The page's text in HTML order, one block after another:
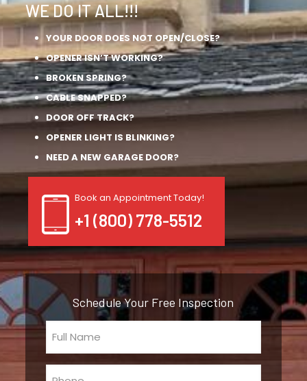
WE DO IT ALL!!!
YOUR DOOR DOES NOT OPEN/CLOSE?
OPENER ISN’T WORKING?
BROKEN SPRING?
CABLE SNAPPED?
DOOR OFF TRACK?
OPENER LIGHT IS BLINKING?
NEED A NEW GARAGE DOOR?
Book an Appointment Today!
+1 (800) 778-5512
Schedule Your Free Inspection
Full
Name
(Required)